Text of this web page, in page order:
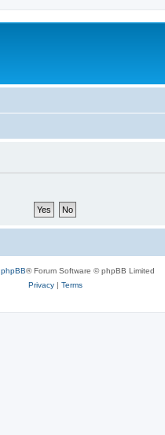
phpBB® Forum Software © phpBB Limited
Privacy| Terms